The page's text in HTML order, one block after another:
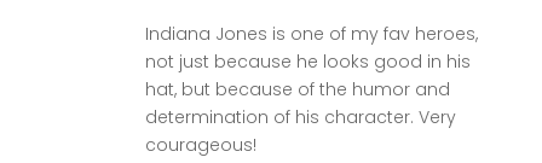
Indiana Jones is one of my fav heroes,
not just because he looks good in his
hat, but because of the humor and
determination of his character. Very
courageous!